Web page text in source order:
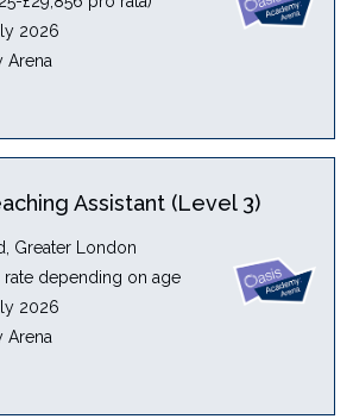
2026
Arena
Assistant (Level 3)
Greater London
2026
Arena
depending on age